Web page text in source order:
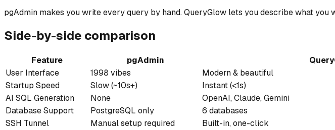
pgAdmin makes you write every query by hand. QueryGlow lets you describe what you
Side-by-side comparison
Feature pgAdmin
User Interface
1998 vibes
Modern & beautiful
Startup Speed
Slow (~10s+)
Instant (<1s)
AI SQL Generation
None
OpenAI, Claude, Gemini
Database Support
PostgreSQL only
6 databases
SSH Tunnel
Manual setup required Built-in, one-click